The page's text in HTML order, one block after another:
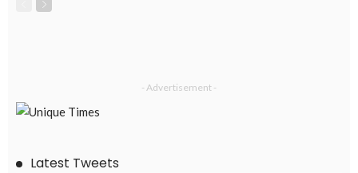
- Advertisement -
Latest Tweets